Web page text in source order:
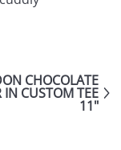
CHOCOLATE
IN CUSTOM TEE
11"